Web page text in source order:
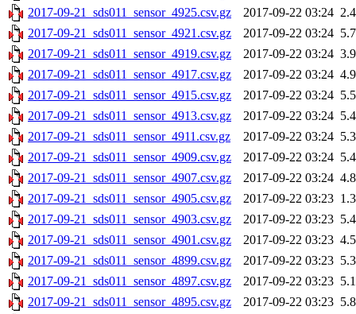
2017-09-21_sds011_sensor_4925.csv.gz
2017-09-22 03:24
2017-09-21_sds011_sensor_4921.csv.gz
2017-09-22 03:24
2017-09-21_sds011_sensor_4919.csv.gz
2017-09-22 03:24
2017-09-21_sds011_sensor_4917.csv.gz
2017-09-22 03:24
2017-09-21_sds011_sensor_4915.csv.gz
2017-09-22 03:24
2017-09-21_sds011_sensor_4913.csv.gz
2017-09-22 03:24
2017-09-21_sds011_sensor_4911.csv.gz
2017-09-22 03:24
2017-09-21_sds011_sensor_4909.csv.gz
2017-09-22 03:24
2017-09-21_sds011_sensor_4907.csv.gz
2017-09-22 03:24
2017-09-21_sds011_sensor_4905.csv.gz
2017-09-22 03:23
2017-09-21_sds011_sensor_4903.csv.gz
2017-09-22 03:23
2017-09-21_sds011_sensor_4901.csv.gz
2017-09-22 03:23
2017-09-21_sds011_sensor_4899.csv.gz
2017-09-22 03:23
2017-09-21_sds011_sensor_4897.csv.gz
2017-09-22 03:23
2017-09-21_sds011_sensor_4895.csv.gz
2017-09-22 03:23